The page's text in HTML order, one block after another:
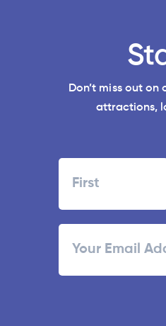
Don’t miss out
attractions,
First